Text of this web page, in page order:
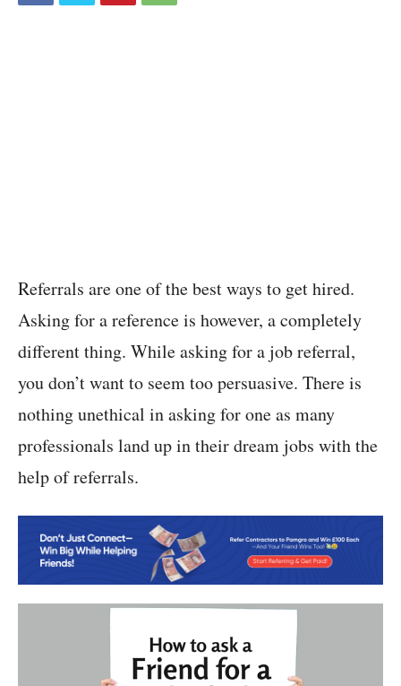
Referrals are one of the best ways to get hired.
Asking for a reference is however, a completely
different thing. While asking for a job referral,
you don’t want to seem too persuasive. There is
nothing unethical in asking for one as many
professionals land up in their dream jobs with the
help of referrals.